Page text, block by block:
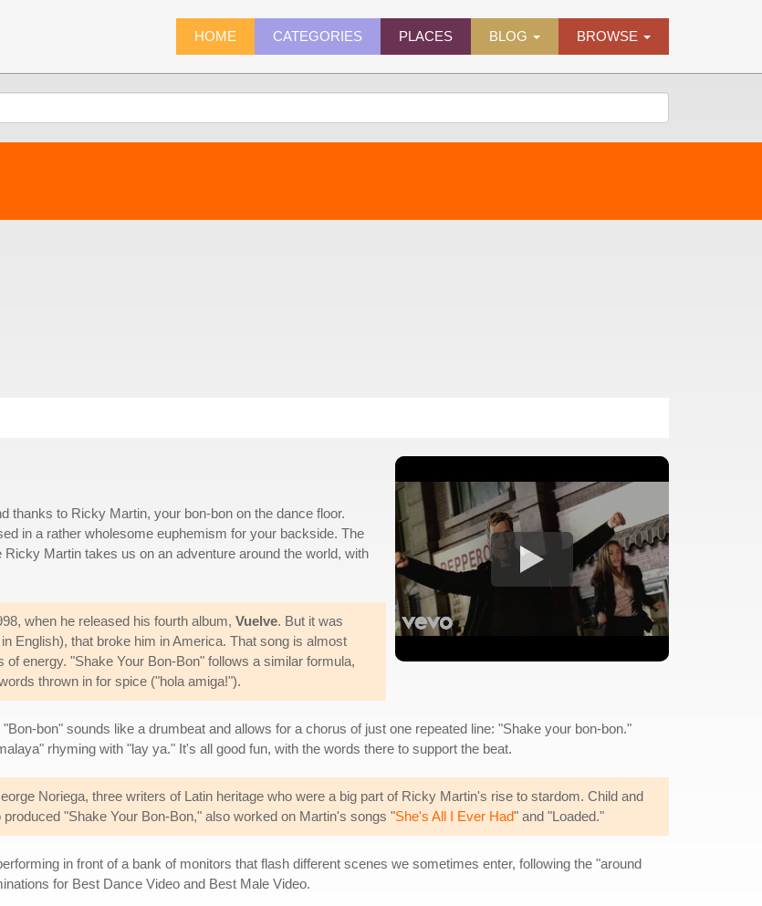
HOME CATEGORIES PLACES BLOG BROWSE
thanks to Ricky Martin, your bon-bon on the dance floor.
in a rather wholesome euphemism for your backside. The
Martin takes us on an adventure around the world, with
when he released his fourth album, Vuelve. But it was
English), that broke him in America. That song is almost
energy. "Shake Your Bon-Bon" follows a similar formula,
thrown in for spice ("hola amiga!").
bon" sounds like a drumbeat and allows for a chorus of just one repeated line: "Shake your bon-bon."
rhyming with "lay ya." It's all good fun, with the words there to support the beat.
Noriega, three writers of Latin heritage who were a big part of Ricky Martin's rise to stardom. Child and
"Shake Your Bon-Bon," also worked on Martin's songs "She's All I Ever Had" and "Loaded."
in front of a bank of monitors that flash different scenes we sometimes enter, following the "around
for Best Dance Video and Best Male Video.